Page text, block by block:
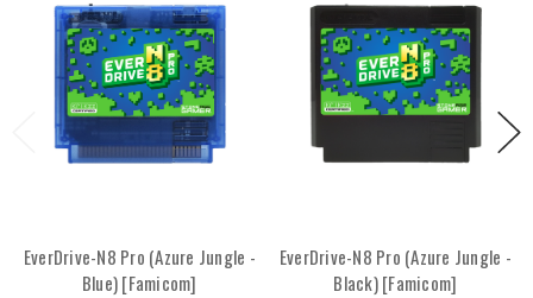
EverDrive-N8 Pro (Azure Jungle -
Blue) [Famicom]
EverDrive-N8 Pro (Azure Jungle -
Black) [Famicom]